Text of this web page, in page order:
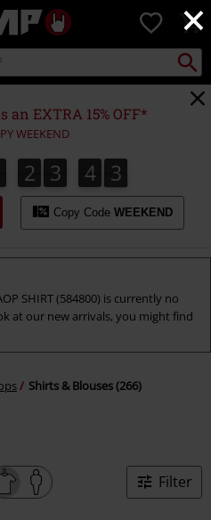
×
0
Search
an EXTRA 15% OFF*
WEEKEND
2
2 3
3 4
4 1
2
1
3
2
Copy Code WEEKEND
SHIRT (584800) is currently no
at our new arrivals, you might find
Shirts & Blouses (266)
Filter